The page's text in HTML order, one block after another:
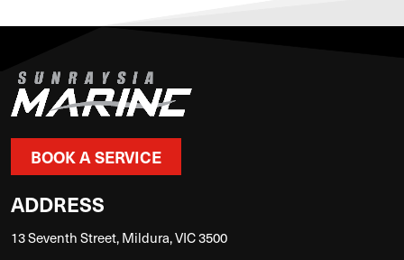
BOOK A SERVICE
ADDRESS
13 Seventh Street, Mildura, VIC 3500